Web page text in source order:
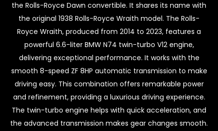
the Rolls-Royce Dawn convertible. It shares its name with
the original 1938 Rolls-Royce Wraith model. The Rolls-
Royce Wraith, produced from 2014 to 2023, features a
powerful 6.6-liter BMW N74 twin-turbo V12 engine,
delivering exceptional performance. It works with the
smooth 8-speed ZF 8HP automatic transmission to make
driving easy. This combination offers remarkable power
and refinement, providing a luxurious driving experience.
The twin-turbo engine helps with quick acceleration, and
the advanced transmission makes gear changes smooth.